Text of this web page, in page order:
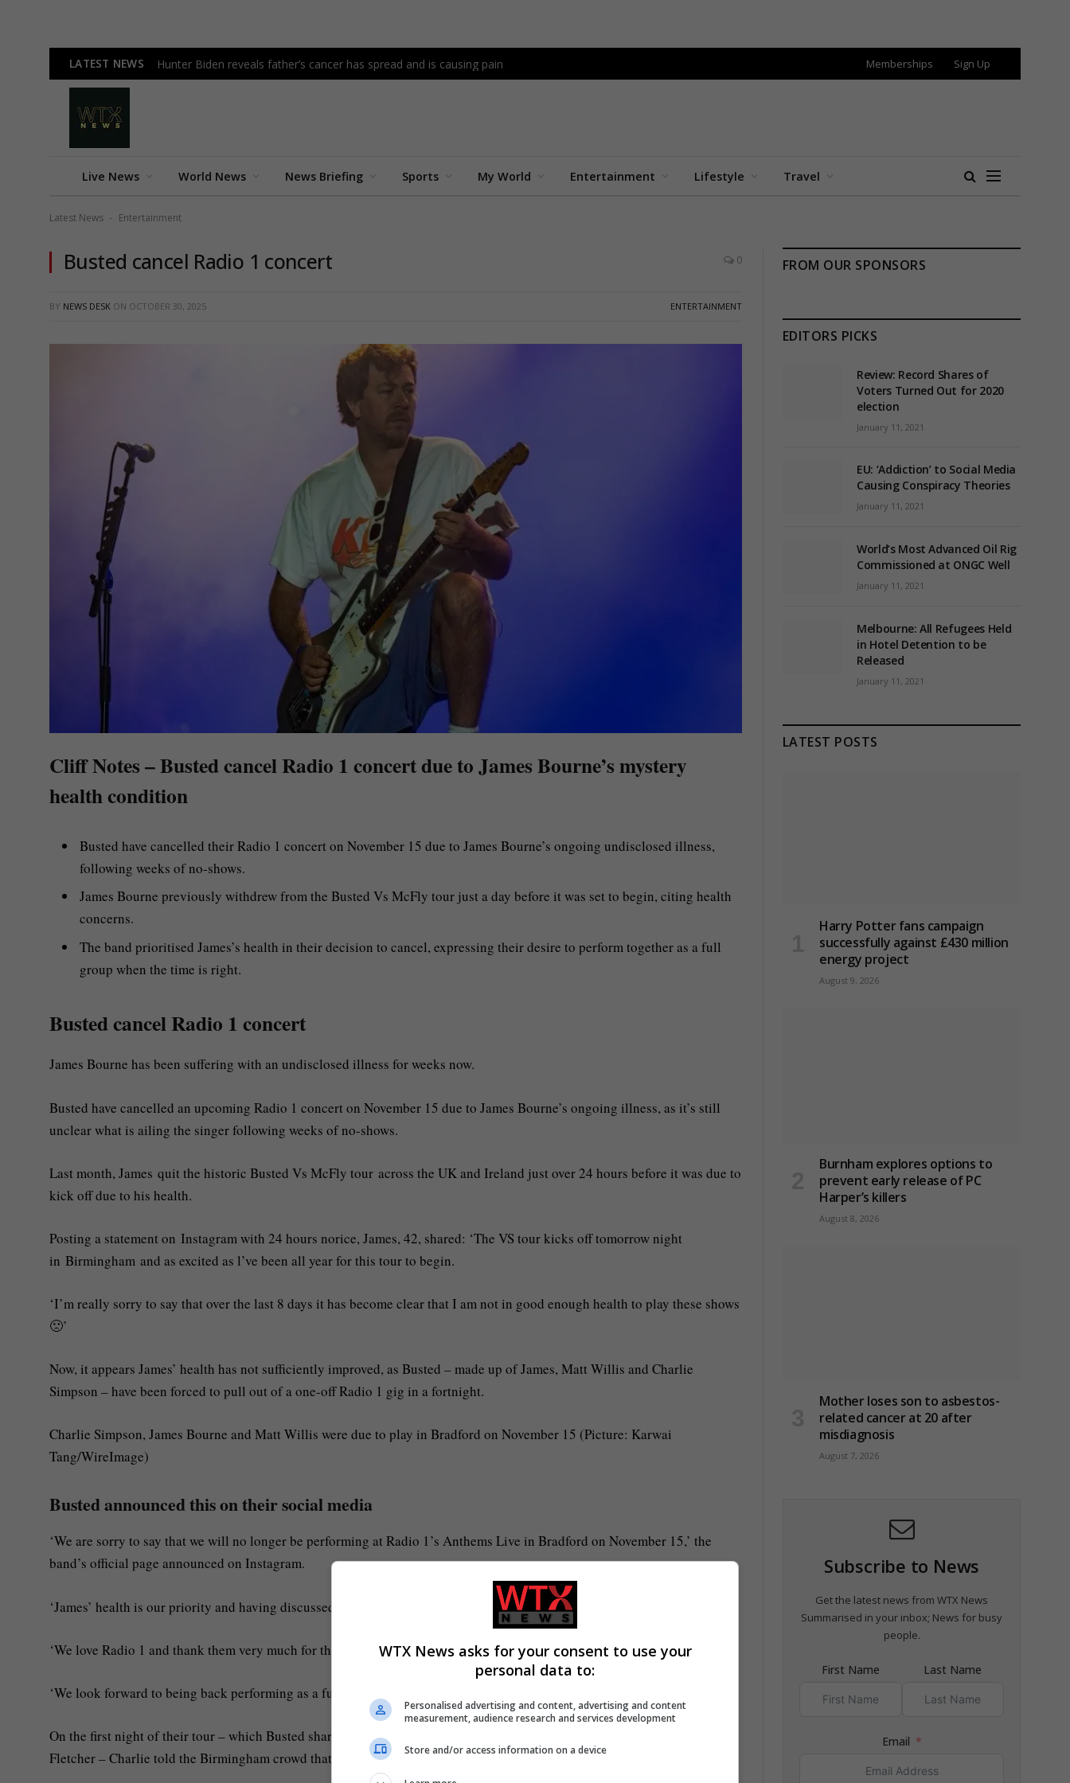
LATEST NEWS Hunter Biden reveals father’s cancer has spread and is causing pain Memberships Sign Up
Live News World News News Briefing Sports My World Entertainment Lifestyle Travel
Latest News - Entertainment
Busted cancel Radio 1 concert 0
BY NEWS DESK ON OCTOBER 30, 2025 ENTERTAINMENT
Cliff Notes – Busted cancel Radio 1 concert due to James Bourne’s mystery
health condition
Busted have cancelled their Radio 1 concert on November 15 due to James Bourne’s ongoing undisclosed illness,
following weeks of no-shows.
James Bourne previously withdrew from the Busted Vs McFly tour just a day before it was set to begin, citing health
concerns.
The band prioritised James’s health in their decision to cancel, expressing their desire to perform together as a full
group when the time is right.
Busted cancel Radio 1 concert
James Bourne has been suffering with an undisclosed illness for weeks now.
Busted have cancelled an upcoming Radio 1 concert on November 15 due to James Bourne’s ongoing illness, as it’s still
unclear what is ailing the singer following weeks of no-shows.
Last month, James quit the historic Busted Vs McFly tour across the UK and Ireland just over 24 hours before it was due to
kick off due to his health.
Posting a statement on Instagram with 24 hours norice, James, 42, shared: ‘The VS tour kicks off tomorrow night
in Birmingham and as excited as l’ve been all year for this tour to begin.
‘I’m really sorry to say that over the last 8 days it has become clear that I am not in good enough health to play these shows
🙁’
Now, it appears James’ health has not sufficiently improved, as Busted – made up of James, Matt Willis and Charlie
Simpson – have been forced to pull out of a one-off Radio 1 gig in a fortnight.
Charlie Simpson, James Bourne and Matt Willis were due to play in Bradford on November 15 (Picture: Karwai
Tang/WireImage)
Busted announced this on their social media
‘We are sorry to say that we will no longer be performing at Radio 1’s Anthems Live in Bradford on November 15,’ the
band’s official page announced on Instagram.
‘James’ health is our priority and having discussed as a band we agree it wouldn’t feel right to do this without him.
‘We love Radio 1 and thank them very much for their understanding.
‘We look forward to being back performing as a full band when the time is right.’
On the first night of their tour – which Busted share with McFly’s Danny Jones, Dougie Poynter, Harry Judd and Tom
Fletcher – Charlie told the Birmingham crowd that James was ‘really sick’ and we ‘love him so much and we miss him’.
FROM OUR SPONSORS
EDITORS PICKS
Review: Record Shares of
Voters Turned Out for 2020
election
January 11, 2021
EU: ‘Addiction’ to Social Media
Causing Conspiracy Theories
January 11, 2021
World’s Most Advanced Oil Rig
Commissioned at ONGC Well
January 11, 2021
Melbourne: All Refugees Held
in Hotel Detention to be
Released
January 11, 2021
LATEST POSTS
Harry Potter fans campaign
successfully against £430 million
energy project
August 9, 2026
Burnham explores options to
prevent early release of PC
Harper’s killers
August 8, 2026
Mother loses son to asbestos-
related cancer at 20 after
misdiagnosis
August 7, 2026
Subscribe to News
Get the latest news from WTX News
Summarised in your inbox; News for busy
people.
First Name Last Name
Email
WTX News asks for your consent to use your
personal data to:
Personalised advertising and content, advertising and content
measurement, audience research and services development
Store and/or access information on a device